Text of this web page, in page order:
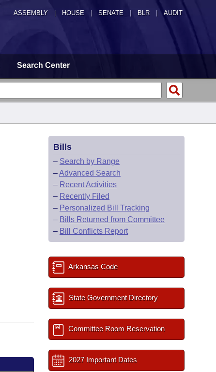
ASSEMBLY HOUSE SENATE | BLR | AUDIT
Search Center
Bills
– Search by Range
–Advanced Search
– Recent Activities
– Recently Filed
– Personalized Bill Tracking
– Bills Returned from Committee
– Bill Conflicts Report
Arkansas Code
State Government Directory
Committee Room Reservation
2027 Important Dates